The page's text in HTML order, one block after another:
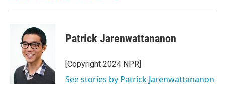
Patrick Jarenwattananon
[Copyright 2024 NPR]
See stories by Patrick Jarenwattananon